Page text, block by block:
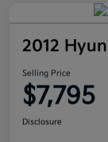
2012
Selling Price
$7,795
Disclosure